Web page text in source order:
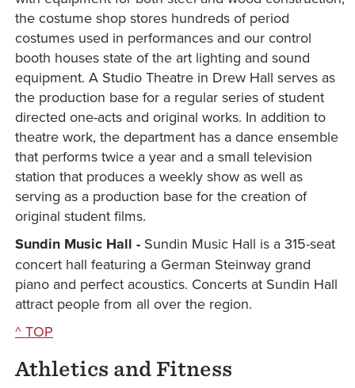
the costume shop stores hundreds of period
costumes used in performances and our control
booth houses state of the art lighting and sound
equipment. A Studio Theatre in Drew Hall serves as
the production base for a regular series of student
directed one-acts and original works. In addition to
theatre work, the department has a dance ensemble
that performs twice a year and a small television
station that produces a weekly show as well as
serving as a production base for the creation of
original student films.
Sundin Music Hall - Sundin Music Hall is a 315-seat
concert hall featuring a German Steinway grand
piano and perfect acoustics. Concerts at Sundin Hall
attract people from all over the region.
^ TOP
Athletics and Fitness